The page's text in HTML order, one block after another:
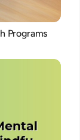
Programs